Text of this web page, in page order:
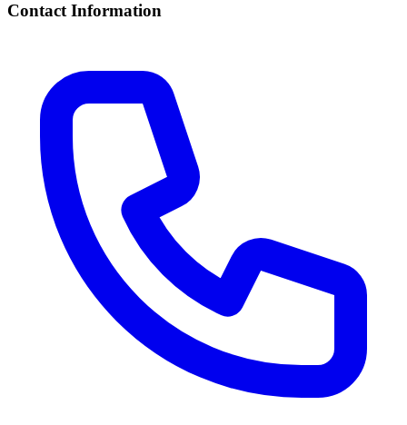
Contact Information